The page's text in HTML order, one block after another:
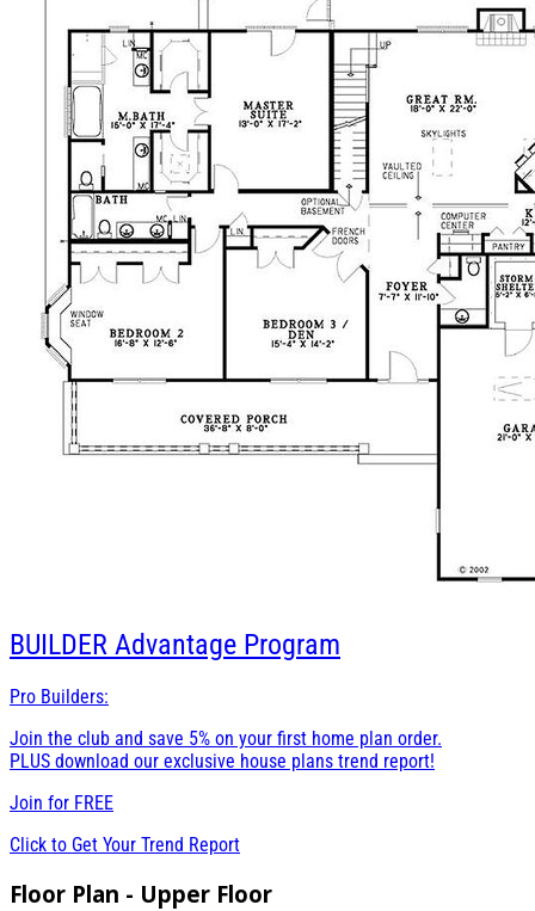
BUILDER Advantage Program
Pro Builders:
Join the club and save 5% on your first home plan order.
PLUS download our exclusive house plans trend report!
Join for FREE
Click to Get Your Trend Report
Floor Plan - Upper Floor